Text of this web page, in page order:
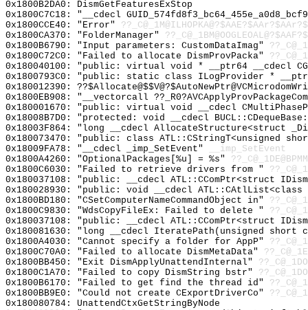
0x1800B2DA0: DismGetFeaturesExStop
0x1800C7C18: "__cdecl
0x1800CCE40: "Error"
0x1800CA370: "FolderManager"
0x1800B6790: "Input parameters: CustomDataImag"
0x1800C72C0: "Failed to allocate DismProvPacka"
0x180040100: "public: virtual void * __ptr64 __cdecl
0x1800793C0: "public: static class ILogProvider *
0x180012390:
0x1800EB908: "__vectorcall
0x180001670: "public: virtual void __cdecl
0x18008B7D0: "protected: void __cdecl
0x18003F864: "long __cdecl AllocateStructure<struct
0x180073470: "public: class ATL::CStringT<unsigned
0x18009FA78: "__cdecl _imp_SetEvent"
__imp_SetEvent
0x1800A4260: "OptionalPackages[%u] = %s"
0x1800C6030: "Failed to retrieve drivers from "
0x180037108: "public: __cdecl ATL::CComPtr<struct
0x180028930: "public: void __cdecl ATL::CAtlList<class
0x1800BD180: "CSetComputerNameCommandObject in"
0x1800C9830: "WdsCopyFileEx: Failed to delete "
0x180037108: "public: __cdecl ATL::CComPtr<struct
0x180081630: "long __cdecl IteratePath(unsigned
0x1800A4030: "Cannot specify a folder for AppP"
0x1800C70A0: "Failed to allocate DismMetaData"
0x1800BB450: "Exit DismApplyUnattendInternal"
0x1800C1A70: "Failed to copy DismString bstr"
0x1800B6170: "Failed to get find the thread id"
0x1800BB9E0: "Could not create CExportDriverCo"
0x180080784: UnattendCtxGetStringByNode